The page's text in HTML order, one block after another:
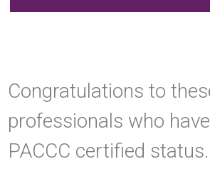
Congratulations to
professionals who
PACCC certified status.